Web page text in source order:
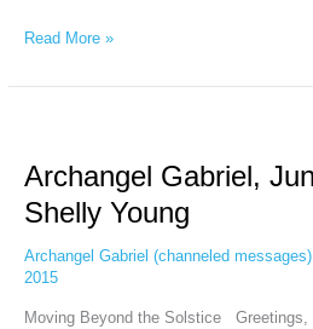
Read More »
Archangel Gabriel,
Shelly Young
Archangel Gabriel (channeled messages)
2015
Moving Beyond the Solstice Greetings,
June
21,
Channel:
Shelly
Young